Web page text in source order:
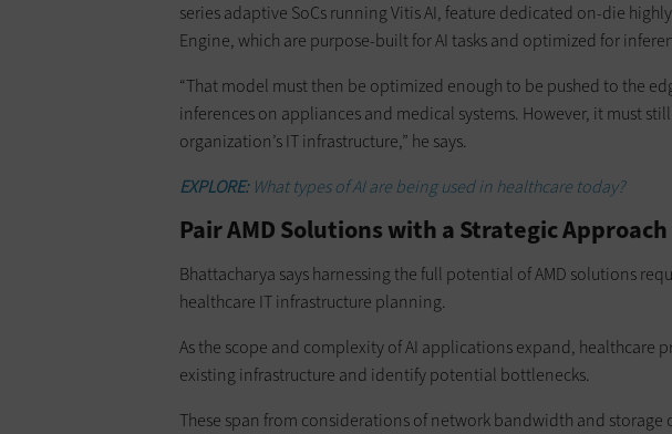
series adaptive SoCs running Vitis AI, feature dedicated on-die
Engine, which are purpose-built for AI tasks and optimized for
“That model must then be optimized enough to be pushed to the
inferences on appliances and medical systems. However, it must
organization’s IT infrastructure,” he says.
EXPLORE: What types of AI are being used in healthcare today?
Pair AMD Solutions with a Strategic
Bhattacharya says harnessing the full potential of AMD solutions
healthcare IT infrastructure planning.
As the scope and complexity of AI applications expand, healthcare
existing infrastructure and identify potential bottlenecks.
These span from considerations of network bandwidth and